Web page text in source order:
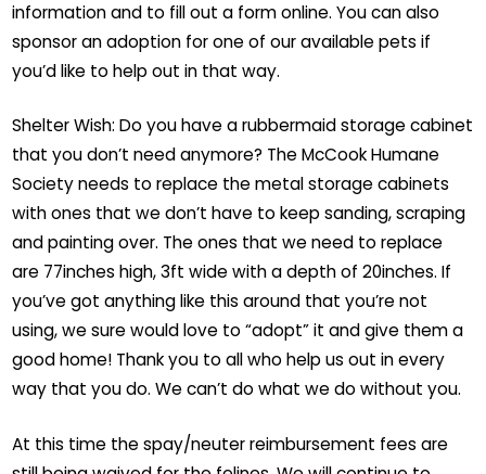
information and to fill out a form online. You can also
sponsor an adoption for one of our available pets if
you’d like to help out in that way.
Shelter Wish: Do you have a rubbermaid storage cabinet
that you don’t need anymore? The McCook Humane
Society needs to replace the metal storage cabinets
with ones that we don’t have to keep sanding, scraping
and painting over. The ones that we need to replace
are 77inches high, 3ft wide with a depth of 20inches. If
you’ve got anything like this around that you’re not
using, we sure would love to “adopt” it and give them a
good home! Thank you to all who help us out in every
way that you do. We can’t do what we do without you.
At this time the spay/neuter reimbursement fees are